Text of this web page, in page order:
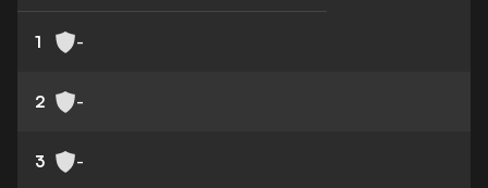
1 -
2 -
3 -